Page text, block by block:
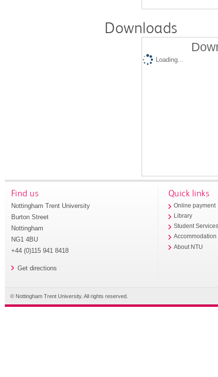
Downloads
Loading...
Find us
Nottingham Trent University
Burton Street
Nottingham
NG1 4BU
+44 (0)115 941 8418
Get directions
Quick links
Online payment
Library
Student
Accommodation
About NTU
© Nottingham Trent University. All rights reserved.